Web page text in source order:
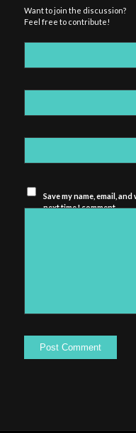
Want to join the discussion?
Feel free to contribute!
Save my name, email,
next time I comment.